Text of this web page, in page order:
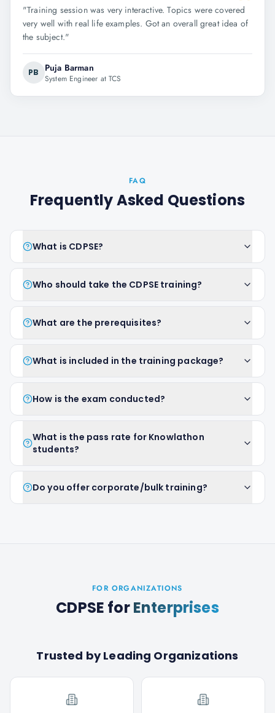
"Training session was very interactive. Topics were covered
very well with real life examples. Got an overall great idea of
the subject."
PB Puja Barman
System Engineer at TCS
FAQ
Frequently Asked Questions
What is CDPSE?
Who should take the CDPSE training?
What are the prerequisites?
What is included in the training package?
How is the exam conducted?
What is the pass rate for Knowlathon
students?
Do you offer corporate/bulk training?
FOR ORGANIZATIONS
CDPSE forEnterprises
Trusted by Leading Organizations